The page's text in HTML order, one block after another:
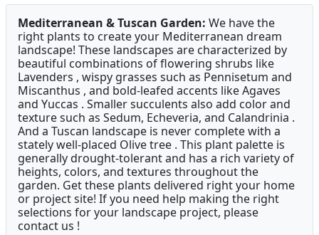
Mediterranean & Tuscan Garden: We have the
right plants to create your Mediterranean dream
landscape! These landscapes are characterized by
beautiful combinations of flowering shrubs like
Lavenders , wispy grasses such as Pennisetum and
Miscanthus , and bold-leafed accents like Agaves
and Yuccas . Smaller succulents also add color and
texture such as Sedum, Echeveria, and Calandrinia .
And a Tuscan landscape is never complete with a
stately well-placed Olive tree . This plant palette is
generally drought-tolerant and has a rich variety of
heights, colors, and textures throughout the
garden. Get these plants delivered right your home
or project site! If you need help making the right
selections for your landscape project, please
contact us !